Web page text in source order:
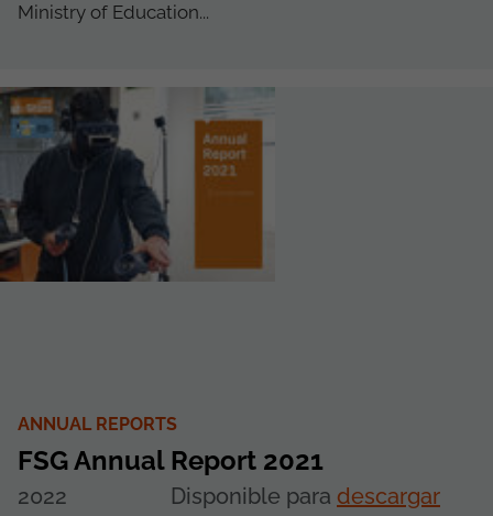
Ministry of Education...
ANNUAL REPORTS
FSG Annual Report 2021
2022 Disponible para descargar